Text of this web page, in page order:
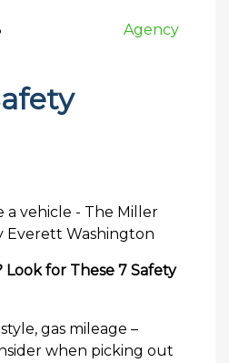
Agency
Look for These 7 Safety
gas mileage –
when picking out